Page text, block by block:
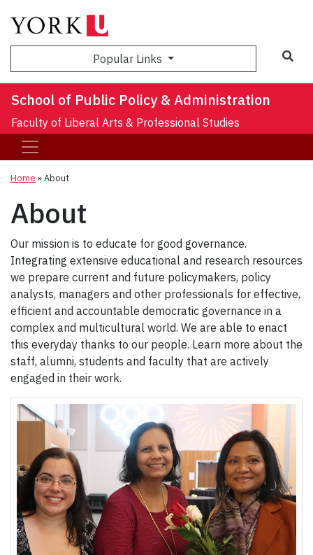
Popular Links
School of Public Policy & Administration
Faculty of Liberal Arts & Professional Studies
Home »About
About
Our mission is to educate for good governance.
Integrating extensive educational and research resources
we prepare current and future policymakers, policy
analysts, managers and other professionals for effective,
efficient and accountable democratic governance in a
complex and multicultural world. We are able to enact
this everyday thanks to our people. Learn more about the
staff, alumni, students and faculty that are actively
engaged in their work.